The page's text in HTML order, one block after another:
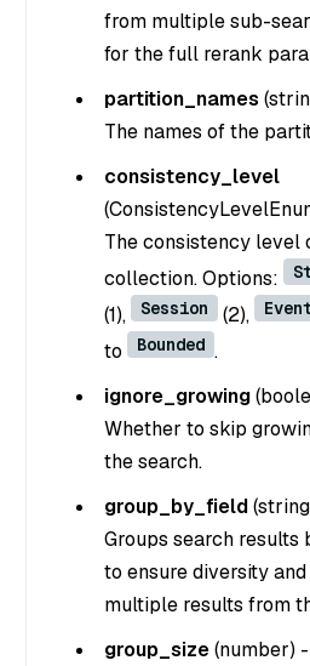
from multiple sub-
for the full rerank
partition_names (
The names of the
consistency_level
(
The consistency level
collection. Options:
(1), Session (2),
to
Bounded .
ignore_growing(
Whether to skip
the search.
group_by_field(string
Groups search results
to ensure diversity
multiple results from
group_size(number) -